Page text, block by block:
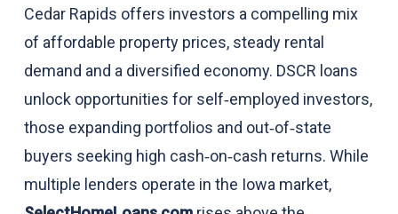
Cedar Rapids offers investors a compelling mix
of affordable property prices, steady rental
demand and a diversified economy. DSCR loans
unlock opportunities for self‑employed investors,
those expanding portfolios and out‑of‑state
buyers seeking high cash‑on‑cash returns. While
multiple lenders operate in the Iowa market,